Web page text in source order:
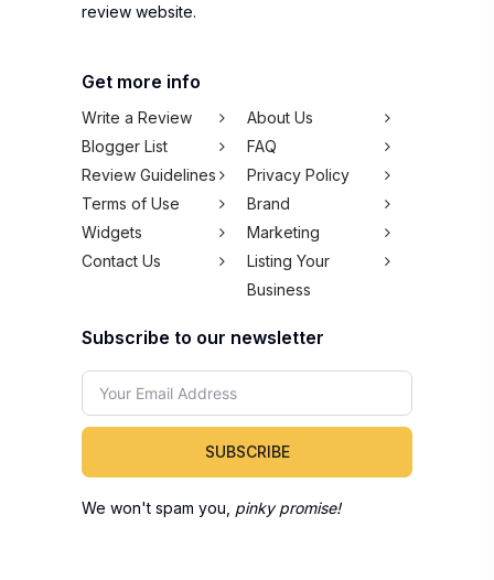
review website.
Get more info
Write a Review
About Us
Blogger List
FAQ
Review Guidelines
Privacy Policy
Terms of Use
Brand
Widgets
Marketing
Contact Us
Listing Your
Business
Subscribe to our newsletter
SUBSCRIBE
We won't spam you, pinky promise!